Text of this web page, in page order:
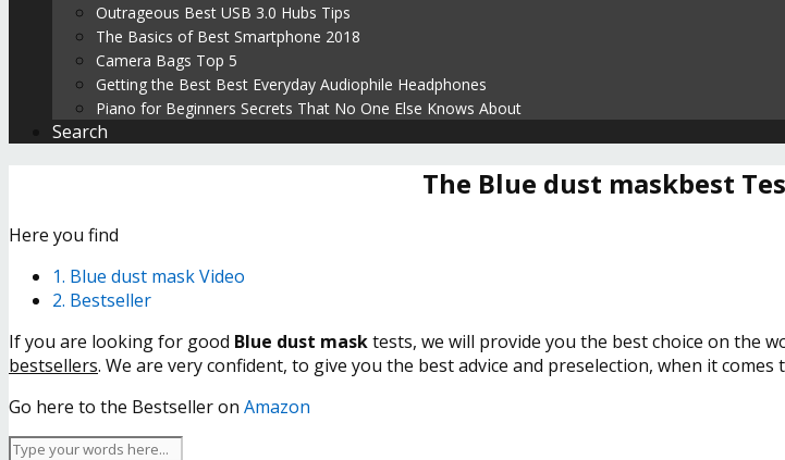
Outrageous Best USB 3.0 Hubs Tips
The Basics of Best Smartphone 2018
Camera Bags Top 5
Getting the Best Best Everyday Audiophile Headphones
Piano for Beginners Secrets That No One Else Knows About
Search
The Blue dust maskbest
Here you find
1. Blue dust mask Video
2. Bestseller
If you are looking for good Blue dust masktests, we will provide you the best choice on the
bestsellers. We are very confident, to give you the best advice and preselection, when it comes
Go here to the Bestseller on Amazon